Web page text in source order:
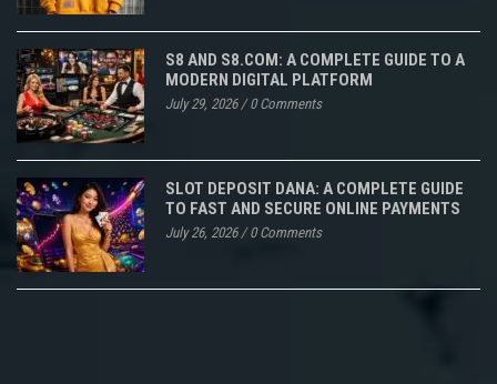
S8 AND S8.COM: A COMPLETE GUIDE TO A
MODERN DIGITAL PLATFORM
July 29, 2026/0 Comments
SLOT DEPOSIT DANA: A COMPLETE GUIDE
TO FAST AND SECURE ONLINE PAYMENTS
July 26, 2026/0 Comments